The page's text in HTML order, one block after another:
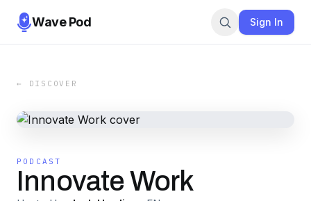
Wave Pod Sign In
← DISCOVER
PODCAST
Innovate Work